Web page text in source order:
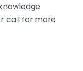
call for more